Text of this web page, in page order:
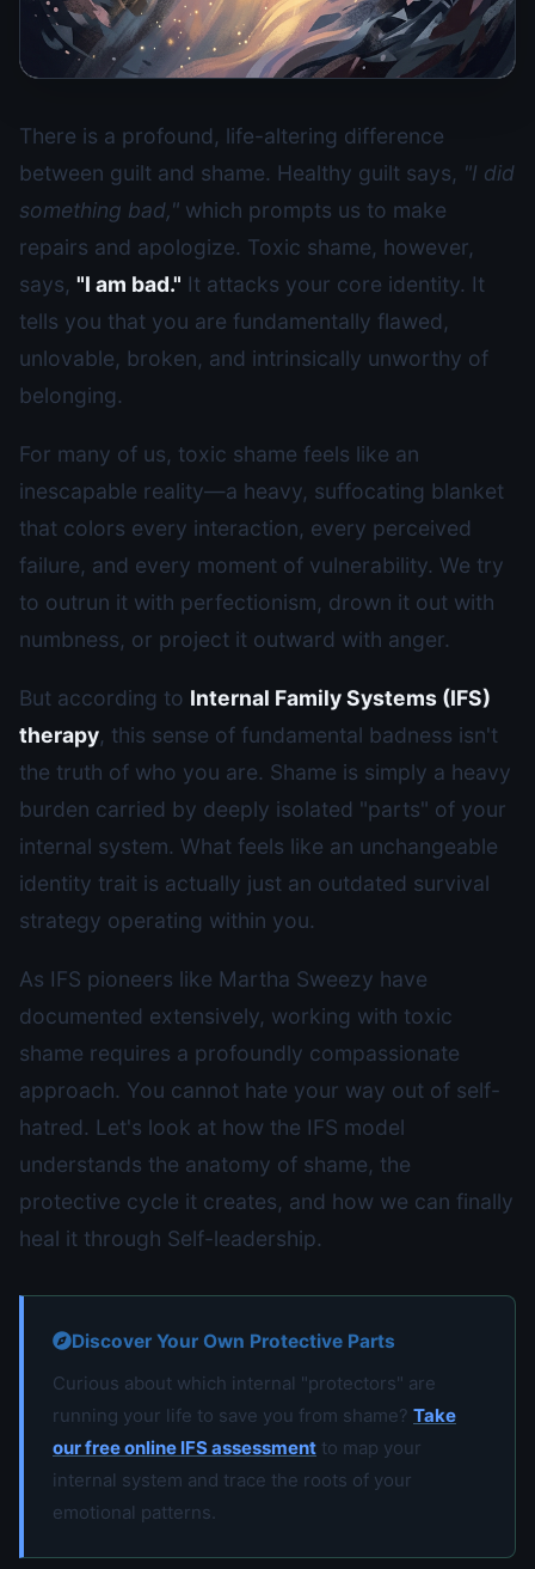
There is a profound, life-altering difference
between guilt and shame. Healthy guilt says, "I did
something bad," which prompts us to make
repairs and apologize. Toxic shame, however,
says, "I am bad." It attacks your core identity. It
tells you that you are fundamentally flawed,
unlovable, broken, and intrinsically unworthy of
belonging.
For many of us, toxic shame feels like an
inescapable reality—a heavy, suffocating blanket
that colors every interaction, every perceived
failure, and every moment of vulnerability. We try
to outrun it with perfectionism, drown it out with
numbness, or project it outward with anger.
But according to Internal Family Systems (IFS)
therapy, this sense of fundamental badness isn't
the truth of who you are. Shame is simply a heavy
burden carried by deeply isolated "parts" of your
internal system. What feels like an unchangeable
identity trait is actually just an outdated survival
strategy operating within you.
As IFS pioneers like Martha Sweezy have
documented extensively, working with toxic
shame requires a profoundly compassionate
approach. You cannot hate your way out of self-
hatred. Let's look at how the IFS model
understands the anatomy of shame, the
protective cycle it creates, and how we can finally
heal it through Self-leadership.
Discover Your Own Protective Parts
Curious about which internal "protectors" are
running your life to save you from shame? Take
our free online IFS assessment to map your
internal system and trace the roots of your
emotional patterns.